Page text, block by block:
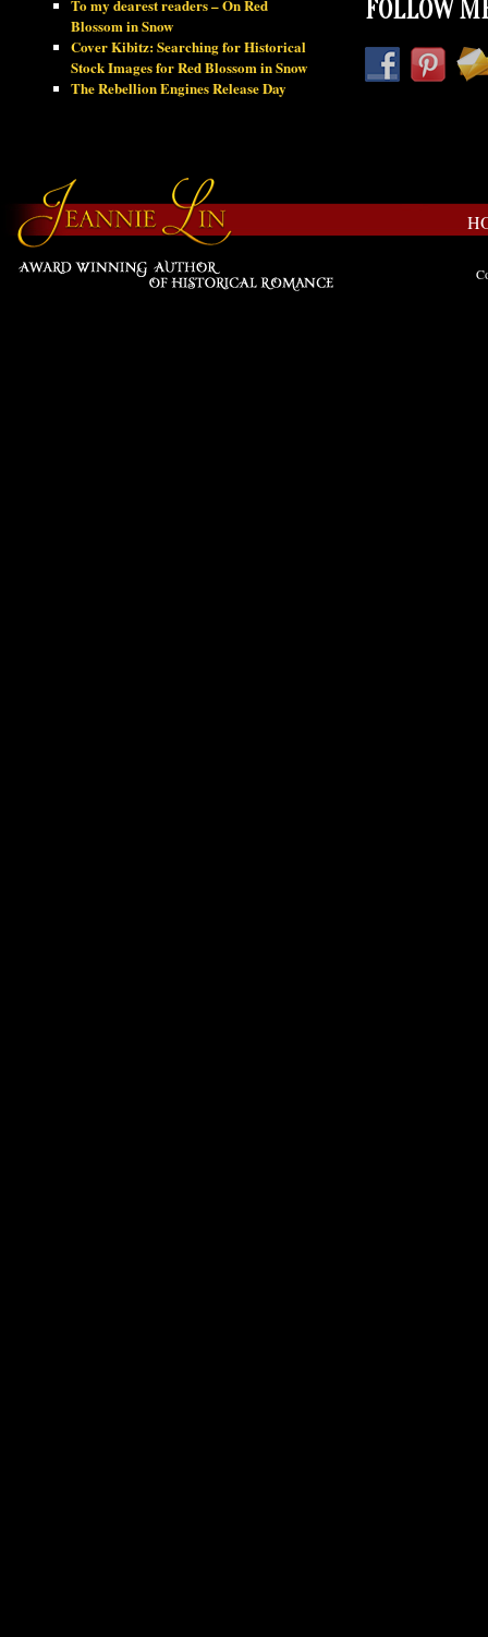
To my dearest readers – On Red
Blossom in Snow
Cover Kibitz: Searching for Historical
Stock Images for Red Blossom in Snow
The Rebellion Engines Release Day
FOLLOW